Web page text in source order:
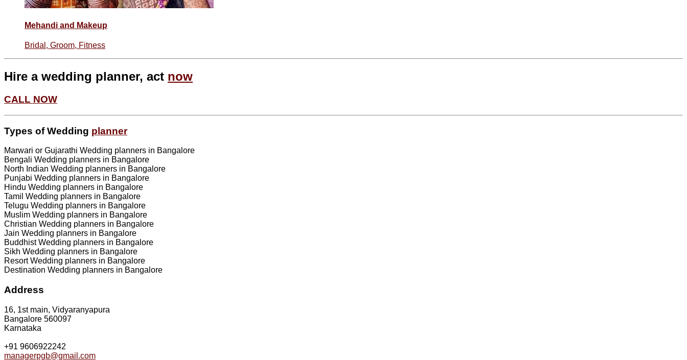
Mehandi and Makeup
Bridal, Groom, Fitness
Hire a wedding planner, act now
CALL NOW
Types of Wedding planner
Marwari or Gujarathi Wedding planners in Bangalore
Bengali Wedding planners in Bangalore
North Indian Wedding planners in Bangalore
Punjabi Wedding planners in Bangalore
Hindu Wedding planners in Bangalore
Tamil Wedding planners in Bangalore
Telugu Wedding planners in Bangalore
Muslim Wedding planners in Bangalore
Christian Wedding planners in Bangalore
Jain Wedding planners in Bangalore
Buddhist Wedding planners in Bangalore
Sikh Wedding planners in Bangalore
Resort Wedding planners in Bangalore
Destination Wedding planners in Bangalore
Address
16, 1st main, Vidyaranyapura
Bangalore 560097
Karnataka
+91 9606922242
managerpgb@gmail.com